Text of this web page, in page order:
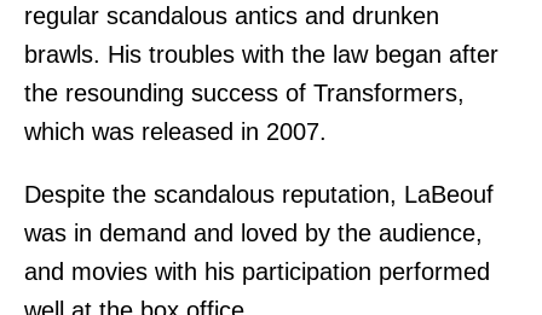
regular scandalous antics and drunken
brawls. His troubles with the law began after
the resounding success of Transformers,
which was released in 2007.
Despite the scandalous reputation, LaBeouf
was in demand and loved by the audience,
and movies with his participation performed
well at the box office.